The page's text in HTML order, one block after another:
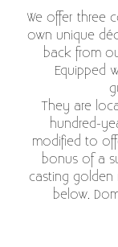
We offer three
own unique
back from
Equipped
They are
hundred-
modified to
bonus of a
casting
below.